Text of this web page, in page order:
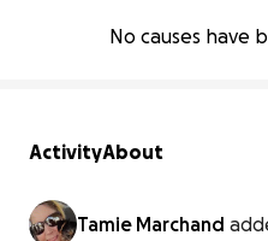
No causes have
ActivityAbout
Tamie Marchand